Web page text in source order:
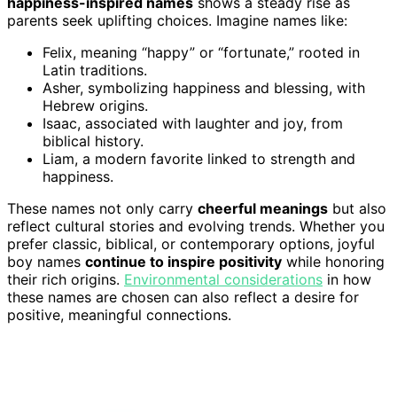
parents seek uplifting choices. Imagine names like:
Felix, meaning “happy” or “fortunate,” rooted in
Latin traditions.
Asher, symbolizing happiness and blessing, with
Hebrew origins.
Isaac, associated with laughter and joy, from
biblical history.
Liam, a modern favorite linked to strength and
happiness.
These names not only carry cheerful meanings but also
reflect cultural stories and evolving trends. Whether you
prefer classic, biblical, or contemporary options, joyful
boy names continue to inspire positivity while honoring
their rich origins. Environmental considerations in how
these names are chosen can also reflect a desire for
positive, meaningful connections.